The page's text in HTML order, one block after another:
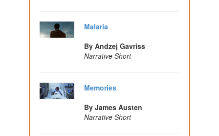
Malaria
By Andzej Gavriss
Narrative Short
Memories
By James Austen
Narrative Short